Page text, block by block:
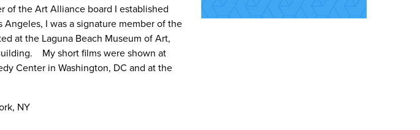
of the Art Alliance board I established
I was a signature member of the
at the Laguna Beach Museum of Art,
My short films were shown at
Center in Washington, DC and at the
NY